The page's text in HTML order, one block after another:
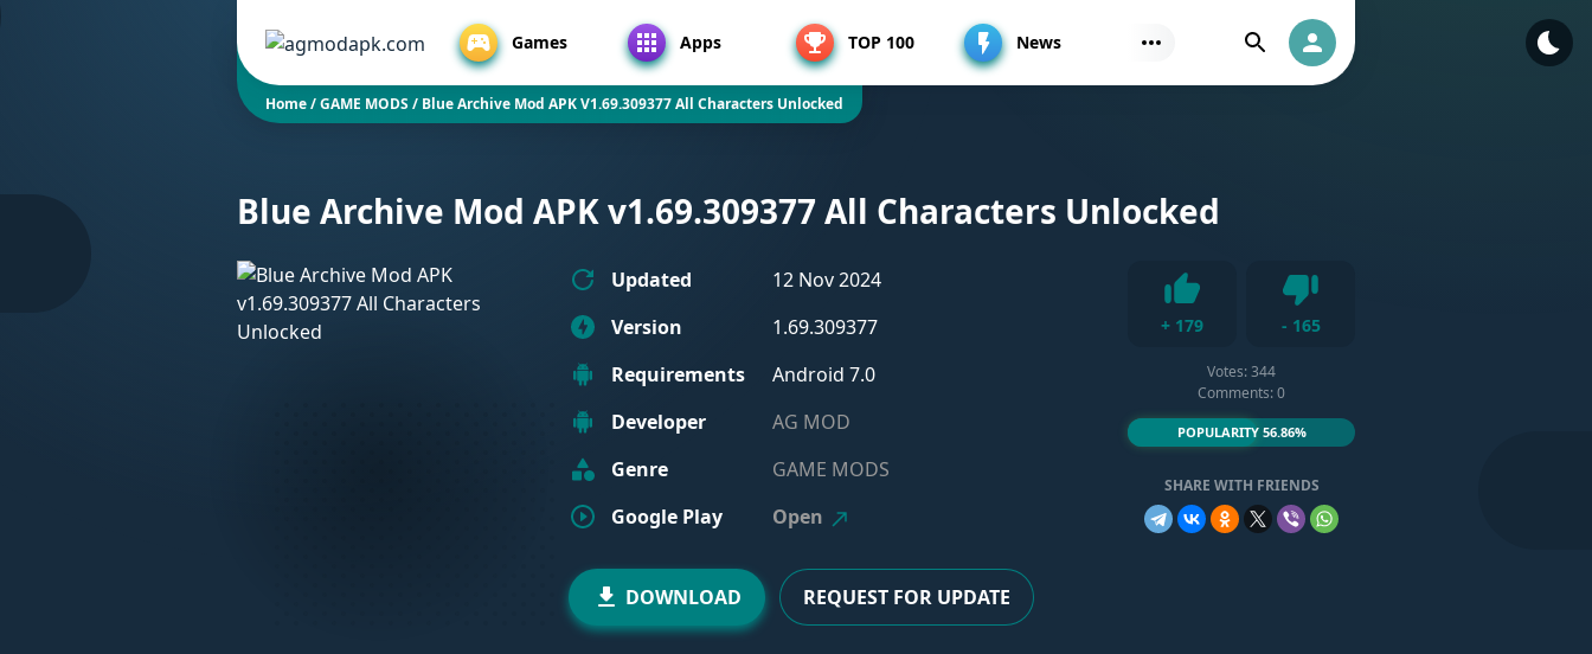
Games Apps TOP 100 News Authorization
Find
Home/GAME MODS / Blue Archive Mod APK V1.69.309377 All Characters Unlocked
Blue Archive Mod APK v1.69.309377 All Characters Unlocked
Updated
12 Nov 2024
Version
1.69.309377
Requirements
Android 7.0
Developer
AG MOD
Genre
GAME MODS
Google Play
Open
+ 179
- 165Dislike
Votes:344
Comments: 0
POPULARITY 56.86%
DOWNLOAD REQUEST FOR UPDATE